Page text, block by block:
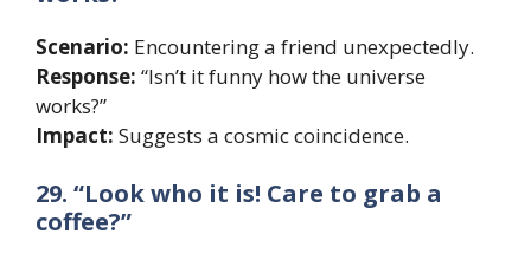
Scenario: Encountering a friend unexpectedly.
Response: “Isn’t it funny how the universe
works?”
Impact: Suggests a cosmic coincidence.
29. “Look who it is! Care to grab a
coffee?”